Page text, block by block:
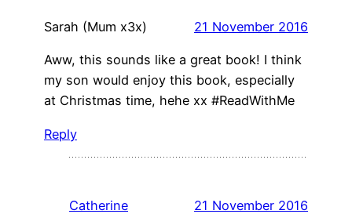
Sarah (Mum x3x) 21 November 2016
Aww, this sounds like a great book! I think
my son would enjoy this book, especially
at Christmas time, hehe xx #ReadWithMe
Reply
Catherine 21 November 2016